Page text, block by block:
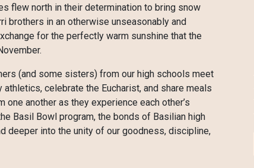
flew north in their determination to bring snow
brothers in an otherwise unseasonably and
for the perfectly warm sunshine that the
(and some sisters) from our high schools meet
celebrate the Eucharist, and share meals
one another as they experience each other’s
Basil Bowl program, the bonds of Basilian high
deeper into the unity of our goodness, discipline,